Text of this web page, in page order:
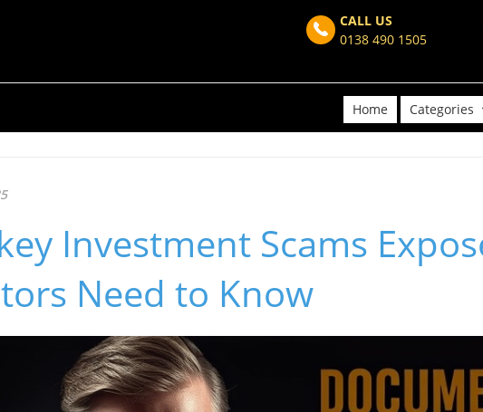
CALL US
0138 490 1505
Home Categories
Investment Scams
Need to Know